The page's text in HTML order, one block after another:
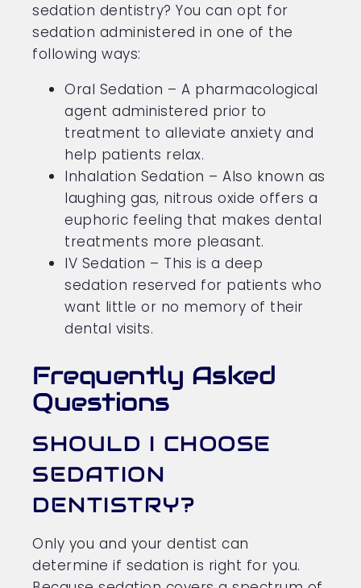
sedation dentistry? You can opt for
sedation administered in one of the
following ways:
Oral Sedation – A pharmacological
agent administered prior to
treatment to alleviate anxiety and
help patients relax.
Inhalation Sedation – Also known as
laughing gas, nitrous oxide offers a
euphoric feeling that makes dental
treatments more pleasant.
IV Sedation – This is a deep
sedation reserved for patients who
want little or no memory of their
dental visits.
Frequently Asked
Questions
SHOULD I CHOOSE
SEDATION
DENTISTRY?
Only you and your dentist can
determine if sedation is right for you.